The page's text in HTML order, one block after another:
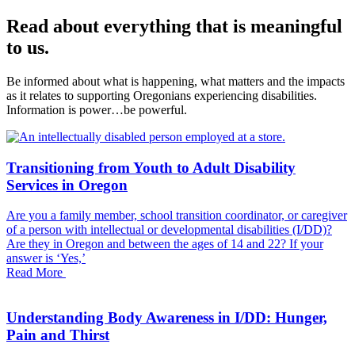
Read about everything that is meaningful
to us.
Be informed about what is happening, what matters and the impacts
as it relates to supporting Oregonians experiencing disabilities.
Information is power…be powerful.
Transitioning from Youth to Adult Disability
Services in Oregon
Are you a family member, school transition coordinator, or caregiver
of a person with intellectual or developmental disabilities (I/DD)?
Are they in Oregon and between the ages of 14 and 22? If your
answer is ‘Yes,’
Read More
Understanding Body Awareness in I/DD: Hunger,
Pain and Thirst